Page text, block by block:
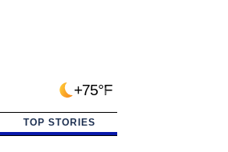
+75°F
TOP STORIES